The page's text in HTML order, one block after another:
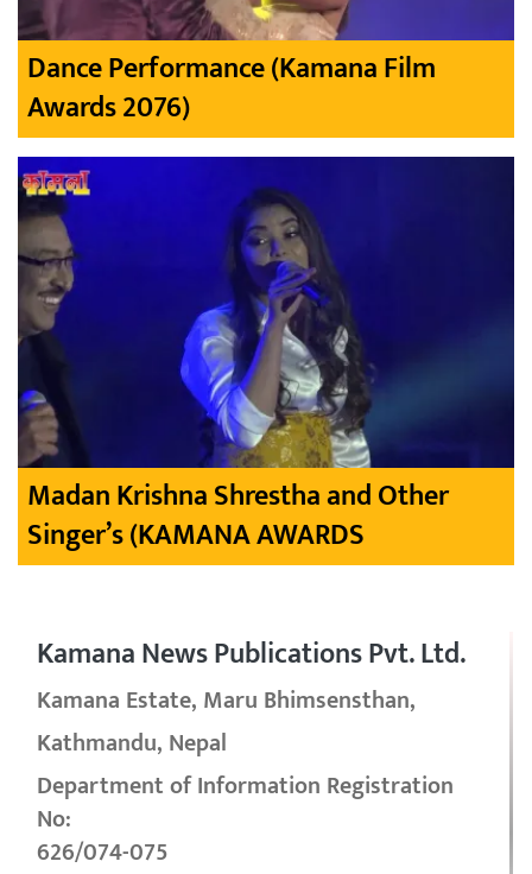
Dance Performance (Kamana Film
Awards 2076)
Madan Krishna Shrestha and Other
Singer’s (KAMANA AWARDS
Kamana News Publications Pvt. Ltd.
Kamana Estate, Maru Bhimsensthan,
Kathmandu, Nepal
Department of Information Registration
No:
626/074-075